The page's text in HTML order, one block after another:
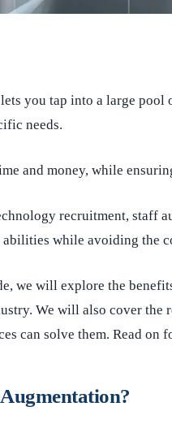
you tap into a large pool
needs.
and money, while
recruitment, staff
abilities while avoiding the
we will explore the
We will also cover the
can solve them. Read on